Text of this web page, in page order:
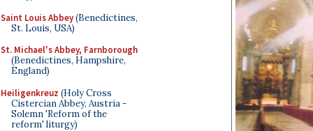
Saint Louis Abbey(Benedictines,
St. Louis, USA)
St. Michael's Abbey, Farnborough
(Benedictines, Hampshire,
England)
Heiligenkreuz (Holy Cross
Cistercian Abbey, Austria -
Solemn 'Reform of the
reform' liturgy)